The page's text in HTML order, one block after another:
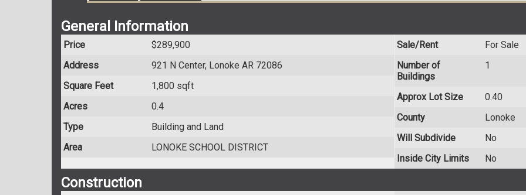
General Information
Price
$289,900
Address
921 N Center, Lonoke AR 72086
Square Feet
1,800 sqft
Acres
0.4
Type
Building and Land
Area
LONOKE SCHOOL DISTRICT
Sale/Rent
For Sale
Number of
Buildings
1
Approx Lot Size
0.40
County
Lonoke
Will Subdivide
No
Inside City Limits
No
Construction